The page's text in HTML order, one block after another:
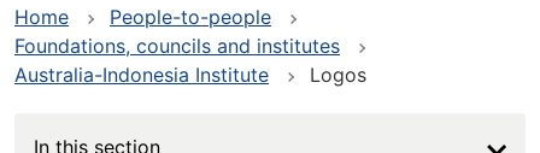
Home
People-to-people
Foundations, councils and institutes
Australia-Indonesia Institute
Logos
In this section